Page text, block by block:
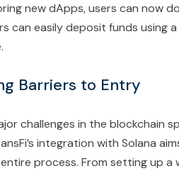
new dApps, users can now
can easily deposit funds using
Barriers to Entry
challenges in the blockchain
integration with Solana
process. From setting up